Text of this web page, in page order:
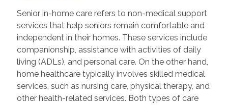
Senior in-home care refers to non-medical support
services that help seniors remain comfortable and
independent in their homes. These services include
companionship, assistance with activities of daily
living (ADLs), and personal care. On the other hand,
home healthcare typically involves skilled medical
services, such as nursing care, physical therapy, and
other health-related services. Both types of care